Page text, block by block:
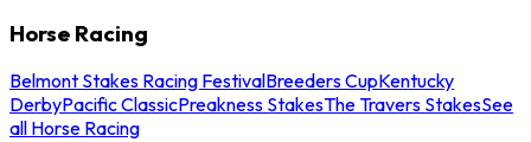
Horse Racing
Belmont Stakes Racing FestivalBreeders CupKentucky
DerbyPacific ClassicPreakness StakesThe Travers StakesSee
all Horse Racing